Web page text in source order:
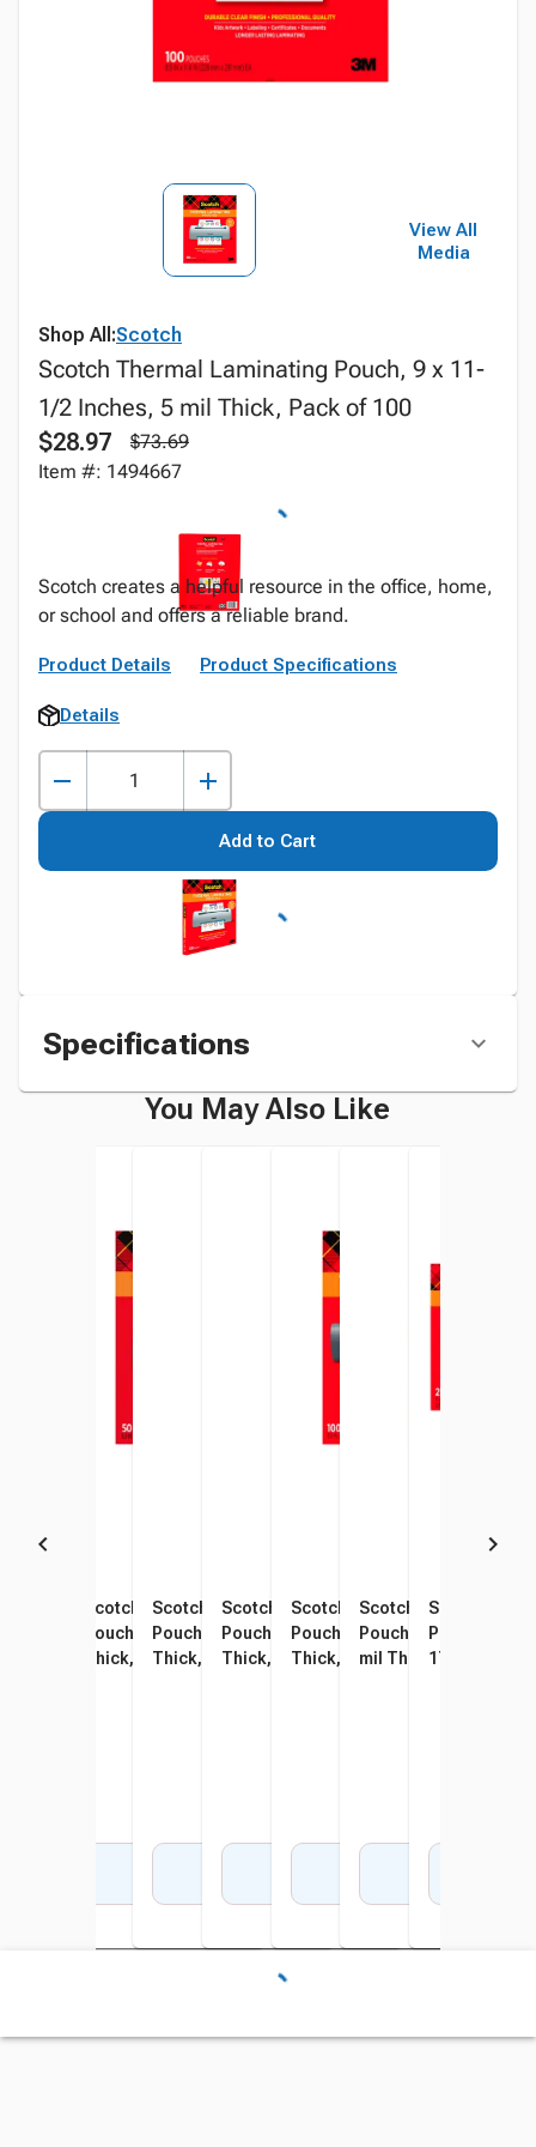
View All
Media
Shop All:Scotch
Scotch Thermal Laminating Pouch, 9 x 11-
1/2 Inches, 5 mil Thick, Pack of 100
$28.97
$73.69
Item #: 1494667
Scotch creates a helpful resource in the office, home,
or school and offers a reliable brand.
Product Details Product Specifications
Details
Add to Cart
Specifications
You May Also Like
Scotch Thermal Laminating
Pouch, Business Card Size,
2-1/4 x 3-3/4 Inches, 5 mil
Scotch Thermal Laminating
Pouches, Letter Size, 3 mil
Thick, Pack of 50
Scotch Thermal Laminating
Pouch, 4 x 6 Inches, 5 mil
Thick, Pack of 20
Scotch Thermal Laminating
Pouch, 5 x 7 Inches, 5 mil
Thick, Pack of 20
Scotch Thermal Laminating
Pouches, Letter Size, 3 mil
Thick, Pack of 100
Scotch Thermal
Pouch, 9 x 14-1/2
mil Thick, Pack of 20
Scotch
Pouch,
17-1/2